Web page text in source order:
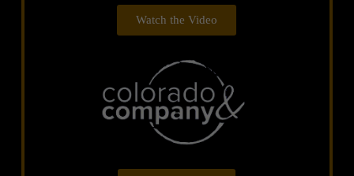
Watch the Video